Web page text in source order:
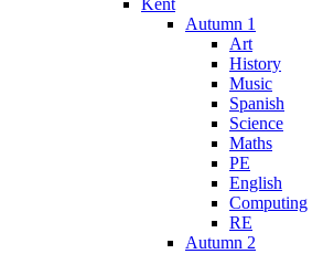
Kent
Autumn 1
Art
History
Music
Spanish
Science
Maths
PE
English
Computing
RE
Autumn 2